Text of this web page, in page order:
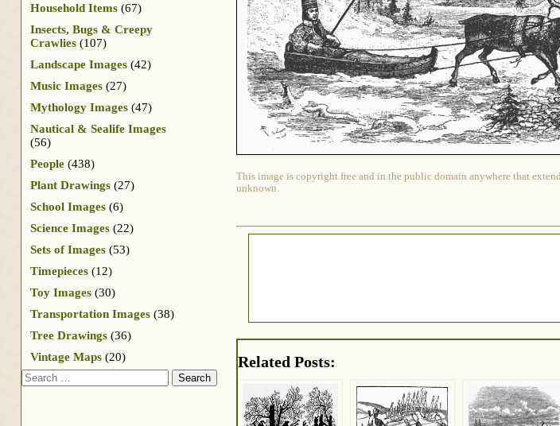
This image is copyright free and in the public domain anywhere that
unknown.
Related Posts:
Household Items (67)
Insects, Bugs & Creepy
Crawlies (107)
Landscape Images (42)
Music Images (27)
Mythology Images (47)
Nautical & Sealife Images
(56)
People (438)
Plant Drawings (27)
School Images (6)
Science Images (22)
Sets of Images (53)
Timepieces (12)
Toy Images (30)
Transportation Images (38)
Tree Drawings (36)
Vintage Maps (20)
Search